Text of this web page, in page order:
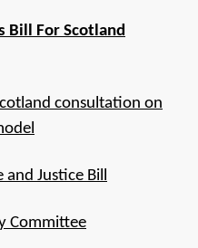
Bill For Scotland
consultation on
and Justice Bill
Committee